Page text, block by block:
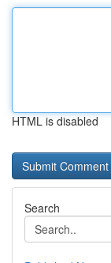
HTML is disabled
Search